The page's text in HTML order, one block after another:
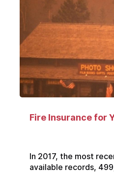
Fire Insurance for
In 2017, the most
available records,